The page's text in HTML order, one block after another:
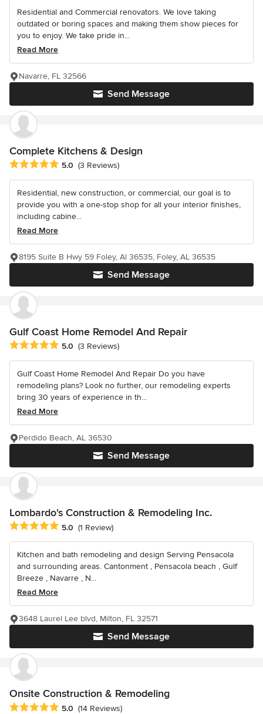
Residential and Commercial renovators. We love taking
outdated or boring spaces and making them show pieces for
you to enjoy. We take pride in...
Read More
Send Message
Navarre, FL 32566
Complete Kitchens & Design
Average rating: 5 out of 5 stars
5.0 (3 Reviews)
Residential, new construction, or commercial, our goal is to
provide you with a one-stop shop for all your interior finishes,
including cabine...
Read More
Send Message
8195 Suite B Hwy 59 Foley, Al 36535, Foley, AL 36535
Gulf Coast Home Remodel And Repair
Average rating: 5 out of 5 stars
5.0 (3 Reviews)
Gulf Coast Home Remodel And Repair Do you have
remodeling plans? Look no further, our remodeling experts
bring 30 years of experience in th...
Read More
Send Message
Perdido Beach, AL 36530
Lombardo's Construction & Remodeling Inc.
Average rating: 5 out of 5 stars
5.0 (1 Review)
Kitchen and bath remodeling and design Serving Pensacola
and surrounding areas. Cantonment , Pensacola beach , Gulf
Breeze , Navarre , N...
Read More
Send Message
3648 Laurel Lee blvd, Milton, FL 32571
Onsite Construction & Remodeling
Average rating: 5 out of 5 stars
5.0 (14 Reviews)